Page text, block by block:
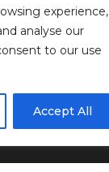
experience,
analyse our
to our use
Accept All